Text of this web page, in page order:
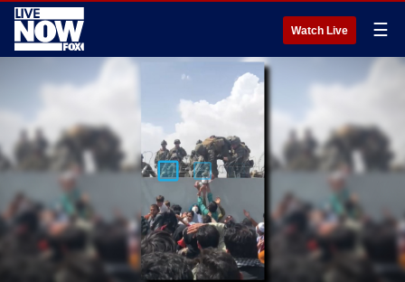
Watch Live ☰